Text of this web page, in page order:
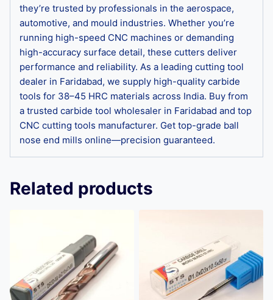
they’re trusted by professionals in the aerospace,
automotive, and mould industries. Whether you’re
running high-speed CNC machines or demanding
high-accuracy surface detail, these cutters deliver
performance and reliability. As a leading cutting tool
dealer in Faridabad, we supply high-quality carbide
tools for 38–45 HRC materials across India. Buy from
a trusted carbide tool wholesaler in Faridabad and top
CNC cutting tools manufacturer. Get top-grade ball
nose end mills online—precision guaranteed.
Related products